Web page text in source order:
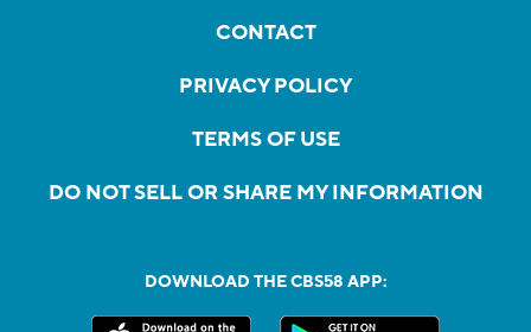
CONTACT
PRIVACY POLICY
TERMS OF USE
DO NOT SELL OR SHARE MY INFORMATION
DOWNLOAD THE CBS58 APP: